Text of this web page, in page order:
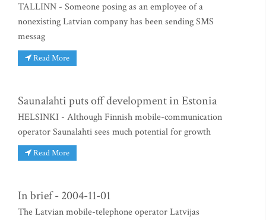
TALLINN - Someone posing as an employee of a
nonexisting Latvian company has been sending SMS
messag
Read More
Saunalahti puts off development in Estonia
HELSINKI - Although Finnish mobile-communication
operator Saunalahti sees much potential for growth
Read More
In brief - 2004-11-01
The Latvian mobile-telephone operator Latvijas